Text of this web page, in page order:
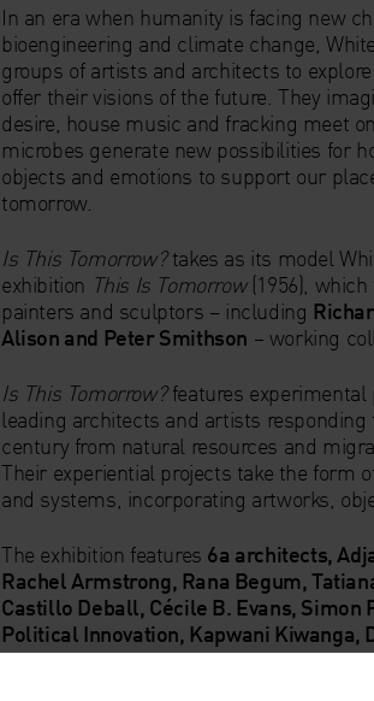
In an era when humanity is facing new
bioengineering and climate change,
groups of artists and architects to
offer their visions of the future. They
desire, house music and fracking meet
microbes generate new possibilities for
objects and emotions to support our
tomorrow.
Is This Tomorrow?takes as its model
exhibition This Is Tomorrow(1956), which
painters and sculptors – including
Alison and Peter Smithson – working
Is This Tomorrow?features experimental
leading architects and artists
century from natural resources and
Their experiential projects take the form
and systems, incorporating artworks,
The exhibition features 6a architects,
Rachel Armstrong, Rana Begum,
Castillo Deball, Cécile B. Evans,
Political Innovation, Kapwani Kiwanga,
office, Farshid Moussavi Architecture,
Jacolby Satterwhite, Zineb Sedira and